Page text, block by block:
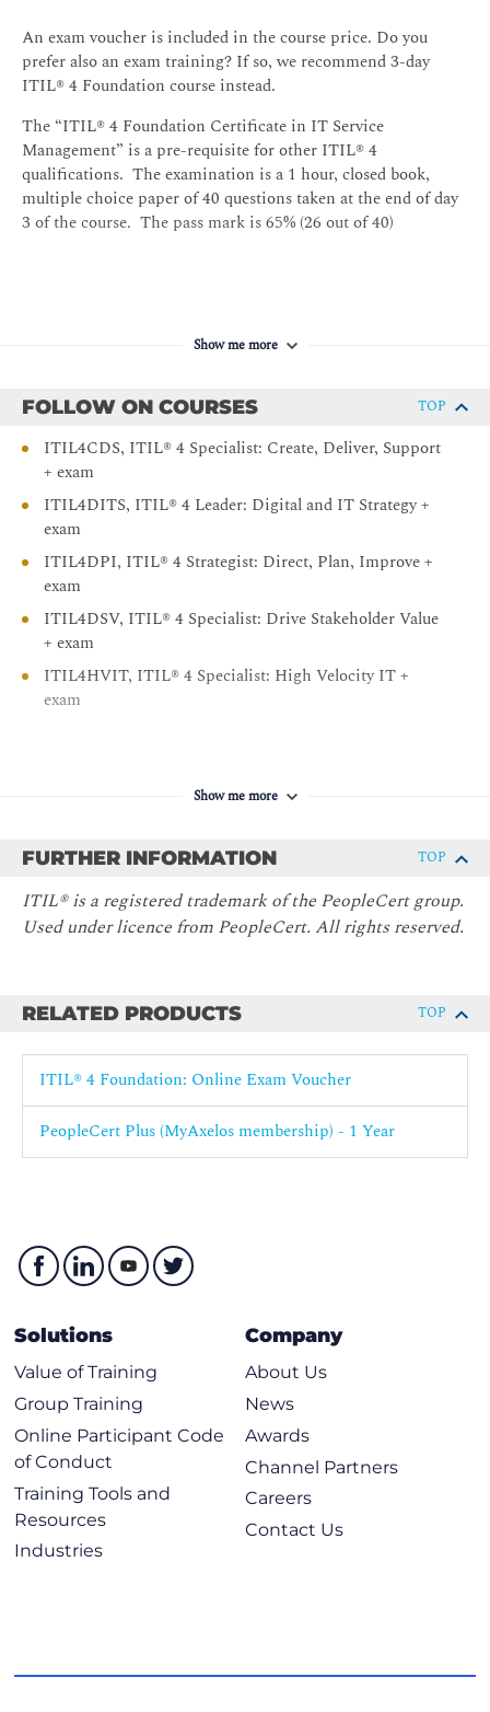
Information security management; Relationship
management; Supplier management; Service
configuration management; IT asset management;
Deployment management; Monitoring and event
management; Release management
An exam voucher is included in the course price. Do you
prefer also an exam training? If so, we recommend 3-day
ITIL® 4 Foundation course instead.
The “ITIL® 4 Foundation Certificate in IT Service
Management” is a pre-requisite for other ITIL® 4
qualifications. The examination is a 1 hour, closed book,
multiple choice paper of 40 questions taken at the end of day
3 of the course. The pass mark is 65% (26 out of 40)
Show me more
FOLLOW ON COURSES TOP
ITIL4CDS, ITIL® 4 Specialist: Create, Deliver, Support
+ exam
ITIL4DITS, ITIL® 4 Leader: Digital and IT Strategy +
exam
ITIL4DPI, ITIL® 4 Strategist: Direct, Plan, Improve +
exam
ITIL4DSV, ITIL® 4 Specialist: Drive Stakeholder Value
+ exam
ITIL4HVIT, ITIL® 4 Specialist: High Velocity IT +
exam
Show me more
FURTHER INFORMATION TOP
ITIL® is a registered trademark of the PeopleCert group.
Used under licence from PeopleCert. All rights reserved.
RELATED PRODUCTS TOP
ITIL® 4 Foundation: Online Exam Voucher
PeopleCert Plus (MyAxelos membership) - 1 Year
Solutions
Value of Training
Group Training
Online Participant Code
of Conduct
Training Tools and
Resources
Industries
Company
About Us
News
Awards
Channel Partners
Careers
Contact Us